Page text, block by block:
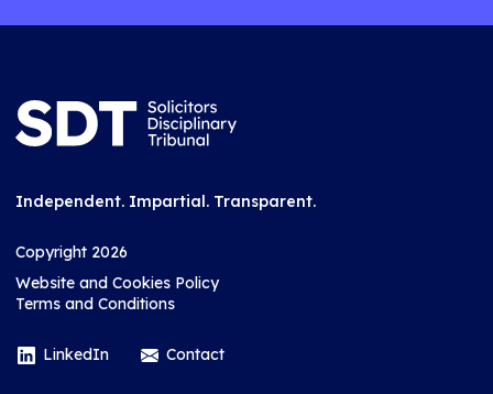
Independent. Impartial. Transparent.
Copyright 2026
Website and Cookies Policy
Terms and Conditions
LinkedIn Contact